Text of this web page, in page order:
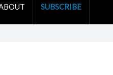
SUBSCRIBE